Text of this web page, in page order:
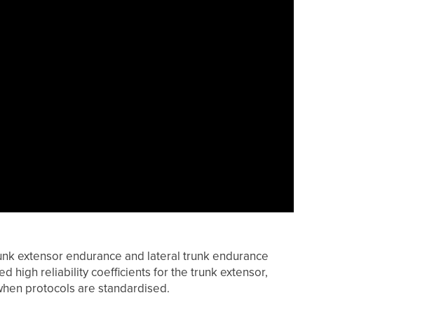
extensor endurance and lateral trunk endurance
high reliability coefficients for the trunk extensor,
protocols are standardised.